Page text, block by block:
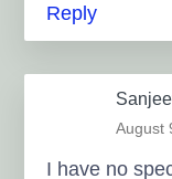
Reply
August
I have no